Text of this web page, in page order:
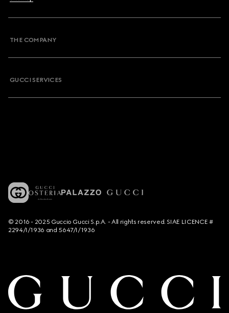
THE COMPANY
GUCCI SERVICES
© 2016 - 2025 Guccio Gucci S.p.A. - All rights reserved. SIAE LICENCE #
2294/I/1936 and 5647/I/1936